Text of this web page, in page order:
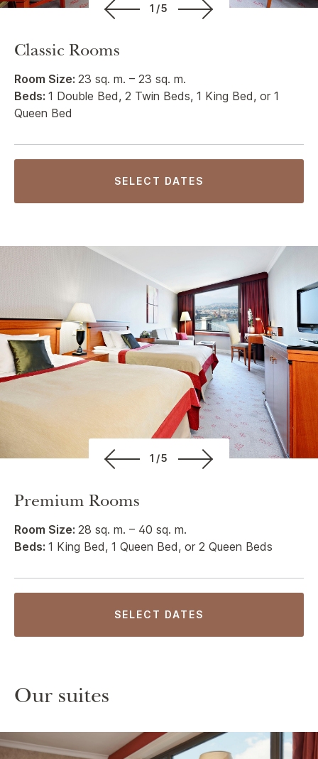
1/5
Classic Rooms
Room Size: 23 sq. m. – 23 sq. m.
Beds: 1 Double Bed, 2 Twin Beds, 1 King Bed, or 1
Queen Bed
SELECT DATES
1/5
Premium Rooms
Room Size: 28 sq. m. – 40 sq. m.
Beds: 1 King Bed, 1 Queen Bed, or 2 Queen Beds
SELECT DATES
Our suites